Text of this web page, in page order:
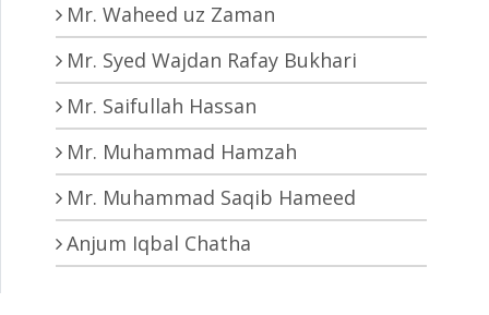
Mr. Waheed uz Zaman
Mr. Syed Wajdan Rafay Bukhari
Mr. Saifullah Hassan
Mr. Muhammad Hamzah
Mr. Muhammad Saqib Hameed
Anjum Iqbal Chatha